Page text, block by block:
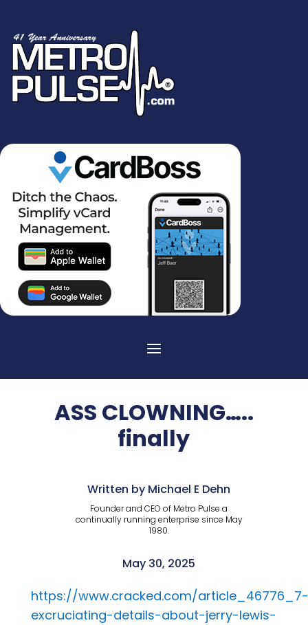
ASS CLOWNING…..
finally
Written by Michael E Dehn
Founder and CEO of Metro Pulse a
continually running enterprise since May
1980.
May 30, 2025
https://www.cracked.com/article_46776_7-
excruciating-details-about-jerry-lewis-